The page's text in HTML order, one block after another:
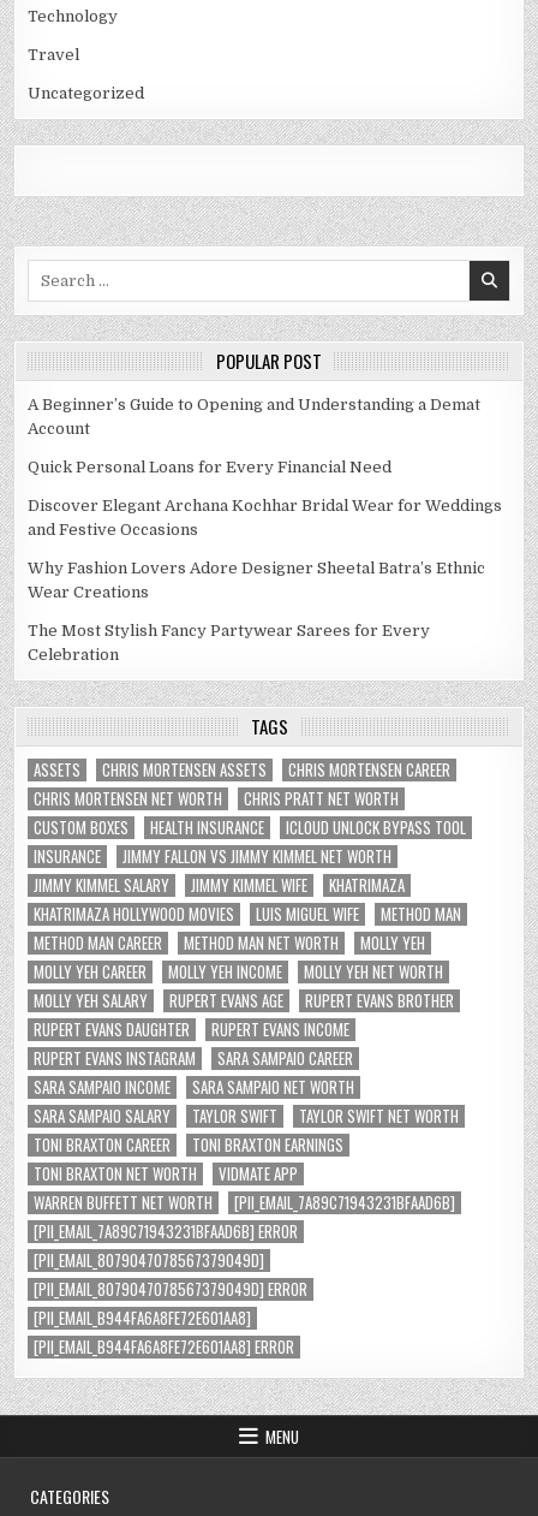
Technology
Travel
Uncategorized
POPULAR POST
A Beginner’s Guide to Opening and Understanding a Demat
Account
Quick Personal Loans for Every Financial Need
Discover Elegant Archana Kochhar Bridal Wear for Weddings
and Festive Occasions
Why Fashion Lovers Adore Designer Sheetal Batra’s Ethnic
Wear Creations
The Most Stylish Fancy Partywear Sarees for Every
Celebration
TAGS
ASSETS CHRIS MORTENSEN ASSETS
CHRIS MORTENSEN CAREER
CHRIS MORTENSEN NET WORTH
CHRIS PRATT NET WORTH
CUSTOM BOXES
HEALTH INSURANCE
ICLOUD UNLOCK BYPASS TOOL
INSURANCE
JIMMY FALLON VS JIMMY KIMMEL NET WORTH
JIMMY KIMMEL SALARY
JIMMY KIMMEL WIFE
KHATRIMAZA
KHATRIMAZA HOLLYWOOD MOVIES
LUIS MIGUEL WIFE
METHOD MAN
METHOD MAN CAREER
METHOD MAN NET WORTH
MOLLY YEH
MOLLY YEH CAREER
MOLLY YEH INCOME
MOLLY YEH NET WORTH
MOLLY YEH SALARY
RUPERT EVANS AGE
RUPERT EVANS BROTHER
RUPERT EVANS DAUGHTER
RUPERT EVANS INCOME
RUPERT EVANS INSTAGRAM
SARA SAMPAIO CAREER
SARA SAMPAIO INCOME
SARA SAMPAIO NET WORTH
SARA SAMPAIO SALARY
TAYLOR SWIFT
TAYLOR SWIFT NET WORTH
TONI BRAXTON CAREER
TONI BRAXTON EARNINGS
TONI BRAXTON NET WORTH
VIDMATE APP
WARREN BUFFETT NET WORTH
[PII_EMAIL_7A89C71943231BFAAD6B]
[PII_EMAIL_7A89C71943231BFAAD6B] ERROR
[PII_EMAIL_8079047078567379049D]
[PII_EMAIL_8079047078567379049D] ERROR
[PII_EMAIL_B944FA6A8FE72E601AA8]
[PII_EMAIL_B944FA6A8FE72E601AA8] ERROR
MENU
CATEGORIES